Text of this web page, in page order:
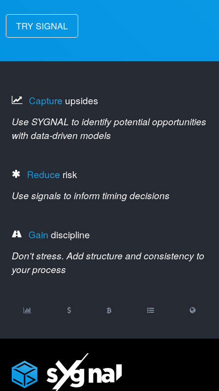
TRY SIGNAL
Capture upsides
Use SYGNAL to identify potential opportunities
with data-driven models
Reduce risk
Use signals to inform timing decisions
Gain discipline
Don't stress. Add structure and consistency to
your process